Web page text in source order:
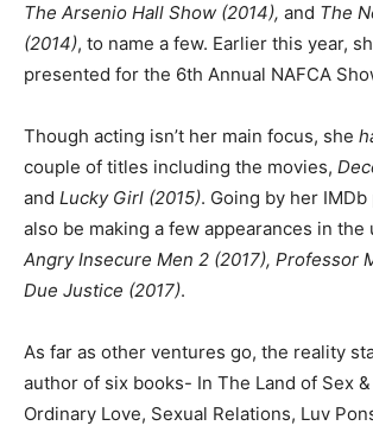
The Arsenio Hall Show (2014), and The
(2014), to name a few. Earlier this year,
presented for the 6th Annual NAFCA
Though acting isn’t her main focus, she
couple of titles including the movies,
and Lucky Girl (2015). Going by her
also be making a few appearances in the
Angry Insecure Men 2 (2017), Professor
Due Justice (2017).
As far as other ventures go, the reality
author of six books- In The Land of Sex
Ordinary Love, Sexual Relations, Luv